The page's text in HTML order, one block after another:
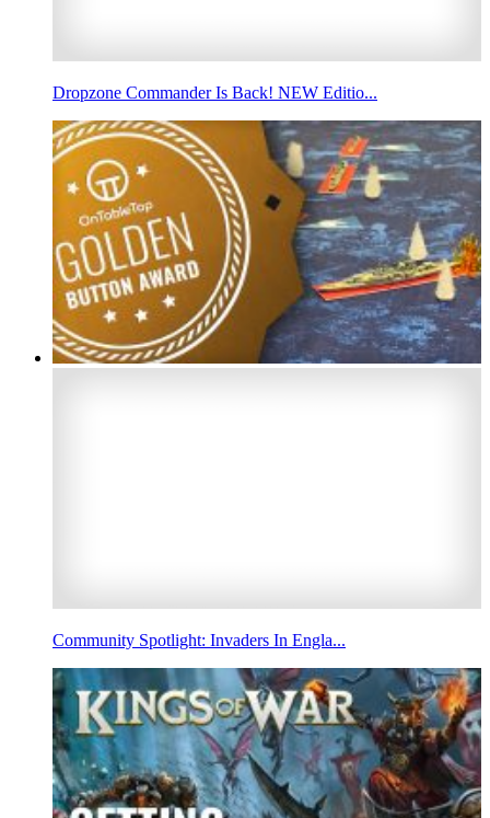
Dropzone Commander Is Back! NEW Editio...
Community Spotlight: Invaders In Engla...